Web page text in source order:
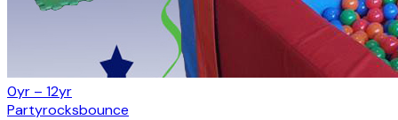
0yr – 12yr
Partyrocksbounce